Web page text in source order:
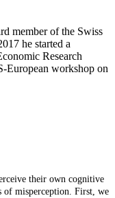
member of the Swiss
he started a
Research
European workshop on
their own cognitive
of misperception. First, we